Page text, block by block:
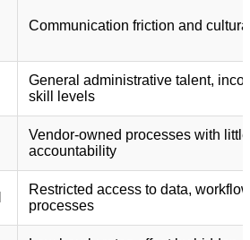
Communication friction and
General administrative talent,
skill levels
Vendor-owned processes with little
accountability
Restricted access to data,
processes